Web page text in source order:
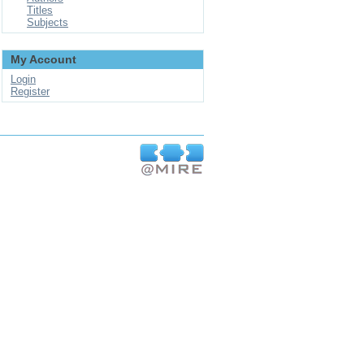
Titles
Subjects
My Account
Login
Register